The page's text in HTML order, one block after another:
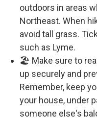
outdoors in areas
Northeast. When
avoid tall grass.
such as Lyme.
🏖️ Make sure to
up securely and
Remember, keep
your house, under
someone else's